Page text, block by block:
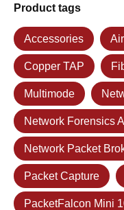
Product tags
Accessories
Copper TAP
Multimode
Network Forensics
Network Packet
Packet Capture
PacketFalcon Mini